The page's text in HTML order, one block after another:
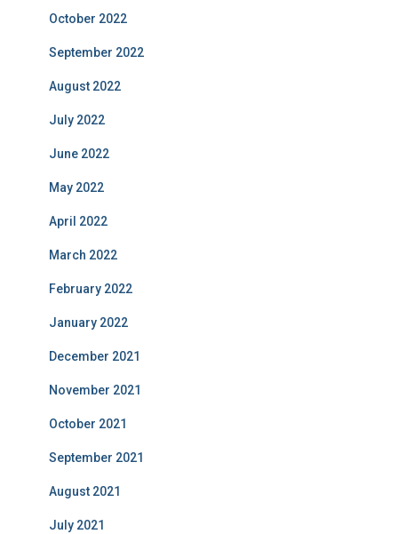
October 2022
September 2022
August 2022
July 2022
June 2022
May 2022
April 2022
March 2022
February 2022
January 2022
December 2021
November 2021
October 2021
September 2021
August 2021
July 2021